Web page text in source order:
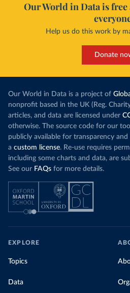
Our World in Data is
Help us do this work by
Donate
Our World in Data is a project of
nonprofit based in the UK (Reg.
articles, and data are licensed under
otherwise. The source code for our
publicly available for transparency
a custom license. Re-use requires
including some charts and data, are
See our FAQs for more details.
EXPLORE
Topics
Data